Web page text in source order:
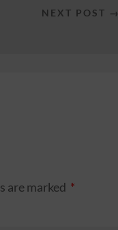
NEXT POST →
are marked *